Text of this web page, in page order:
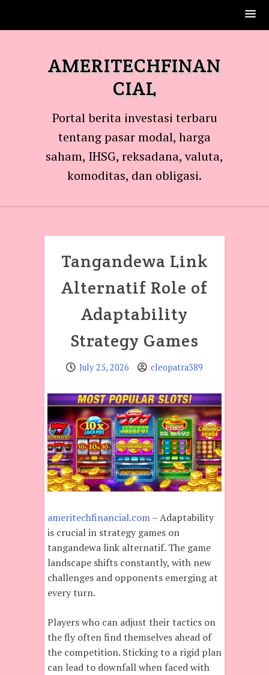
AMERITECHFINAN
CIAL
Portal berita investasi terbaru
tentang pasar modal, harga
saham, IHSG, reksadana, valuta,
komoditas, dan obligasi.
Tangandewa Link
Alternatif Role of
Adaptability
Strategy Games
July 25, 2026 cleopatra389
ameritechfinancial.com– Adaptability
is crucial in strategy games on
tangandewa link alternatif. The game
landscape shifts constantly, with new
challenges and opponents emerging at
every turn.
Players who can adjust their tactics on
the fly often find themselves ahead of
the competition. Sticking to a rigid plan
can lead to downfall when faced with